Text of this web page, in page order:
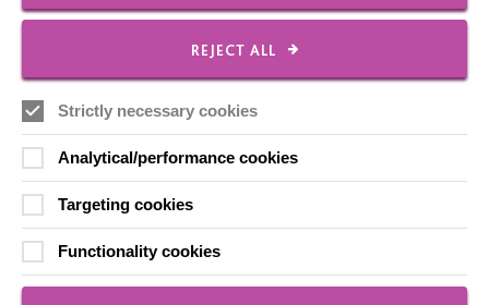
Local social media channels
REJECT ALL
Strictly necessary cookies
Analytical/performance cookies
Targeting cookies
Functionality cookies